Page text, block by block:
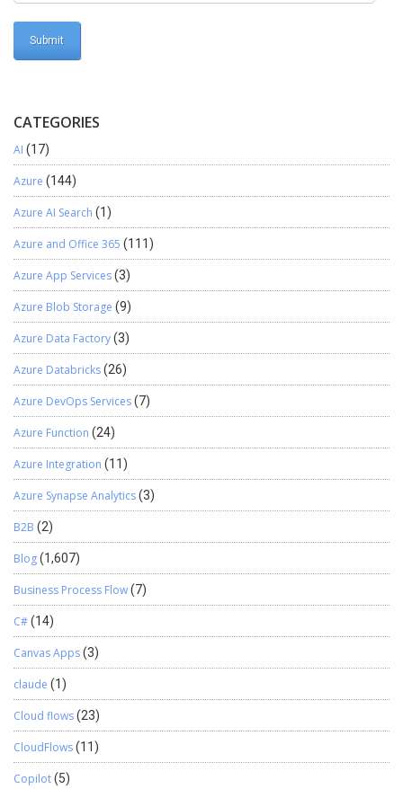
CATEGORIES
AI (17)
Azure (144)
Azure AI Search (1)
Azure and Office 365 (111)
Azure App Services(3)
Azure Blob Storage (9)
Azure Data Factory(3)
Azure Databricks(26)
Azure DevOps Services(7)
Azure Function (24)
Azure Integration (11)
Azure Synapse Analytics(3)
B2B (2)
Blog(1,607)
Business Process Flow(7)
C#(14)
Canvas Apps(3)
claude (1)
Cloud flows(23)
CloudFlows(11)
Copilot(5)